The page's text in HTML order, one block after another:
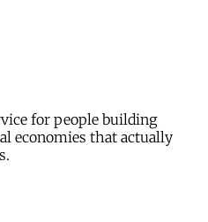
for people building
economies that actually